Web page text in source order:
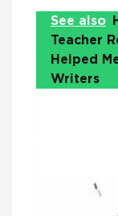
See also
Teacher
Helped
Writers